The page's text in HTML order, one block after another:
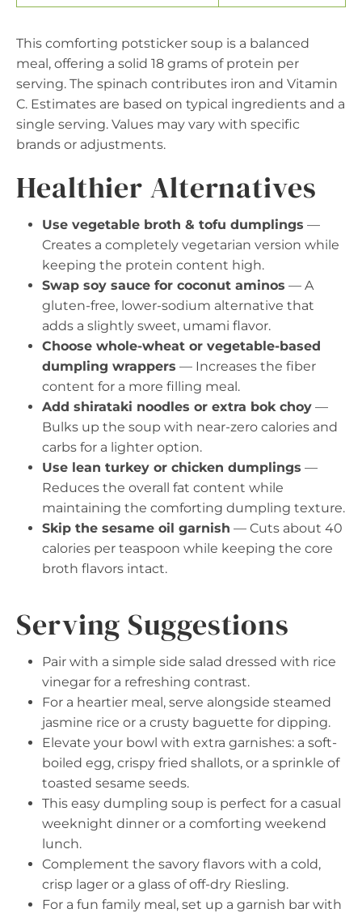
This comforting potsticker soup is a balanced
meal, offering a solid 18 grams of protein per
serving. The spinach contributes iron and Vitamin
C. Estimates are based on typical ingredients and a
single serving. Values may vary with specific
brands or adjustments.
Healthier Alternatives
Use vegetable broth & tofu dumplings —
Creates a completely vegetarian version while
keeping the protein content high.
Swap soy sauce for coconut aminos — A
gluten-free, lower-sodium alternative that
adds a slightly sweet, umami flavor.
Choose whole-wheat or vegetable-based
dumpling wrappers — Increases the fiber
content for a more filling meal.
Add shirataki noodles or extra bok choy —
Bulks up the soup with near-zero calories and
carbs for a lighter option.
Use lean turkey or chicken dumplings —
Reduces the overall fat content while
maintaining the comforting dumpling texture.
Skip the sesame oil garnish — Cuts about 40
calories per teaspoon while keeping the core
broth flavors intact.
Serving Suggestions
Pair with a simple side salad dressed with rice
vinegar for a refreshing contrast.
For a heartier meal, serve alongside steamed
jasmine rice or a crusty baguette for dipping.
Elevate your bowl with extra garnishes: a soft-
boiled egg, crispy fried shallots, or a sprinkle of
toasted sesame seeds.
This easy dumpling soup is perfect for a casual
weeknight dinner or a comforting weekend
lunch.
Complement the savory flavors with a cold,
crisp lager or a glass of off-dry Riesling.
For a fun family meal, set up a garnish bar with